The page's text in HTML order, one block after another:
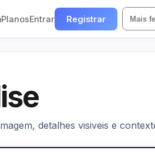
PlanosEntrar Registrar Mais
detalhes visiveis e